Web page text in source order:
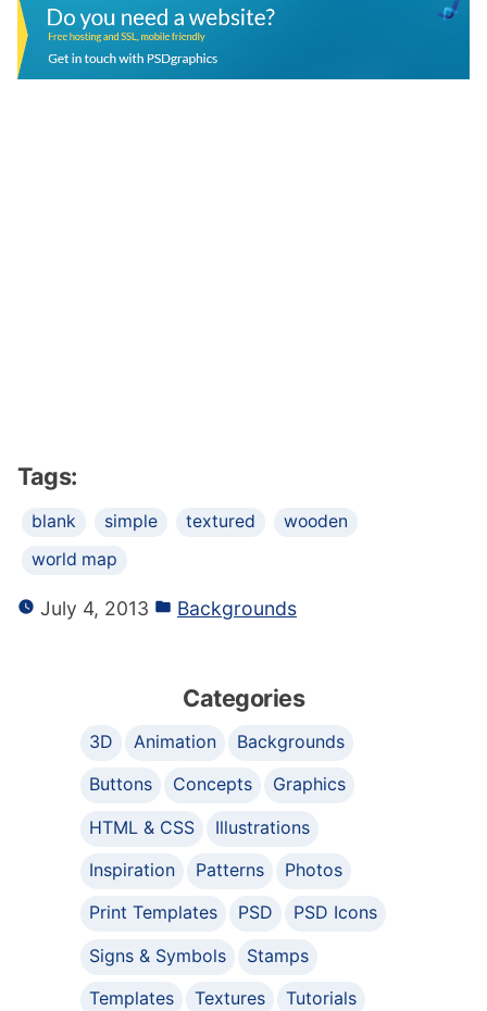
Tags:
blank simple textured
wooden
world map
July 4, 2013 Backgrounds
Categories
3D Animation
Backgrounds
Buttons
Concepts
Graphics
HTML & CSS
Illustrations
Inspiration
Patterns
Photos
Print Templates
PSD
PSD Icons
Signs & Symbols
Stamps
Templates
Textures
Tutorials